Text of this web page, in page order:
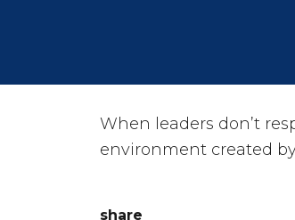
When leaders don’t
environment created
share